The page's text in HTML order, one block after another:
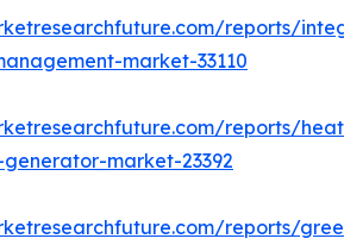
reports/
market-33110
reports/heat-
market-23392
reports/green-